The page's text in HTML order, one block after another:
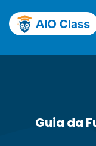
Guia da